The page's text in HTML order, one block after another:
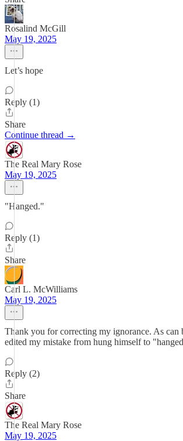
Rosalind McGill
May 19, 2025
Let’s hope
Reply (1)
Share
Continue thread →
The Real Mary Rose
May 19, 2025
"Hanged."
Reply (1)
Share
Carl L. McWilliams
May 19, 2025
Thank you for correcting my ignorance. As can
edited my mistake from hung himself to
Reply (2)
Share
The Real Mary Rose
May 19, 2025